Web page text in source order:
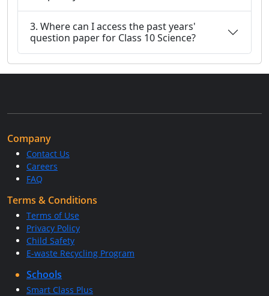
3. Where can I access the past years'
question paper for Class 10 Science?
Company
Contact Us
Careers
FAQ
Terms & Conditions
Terms of Use
Privacy Policy
Child Safety
E-waste Recycling Program
Schools
Smart Class Plus